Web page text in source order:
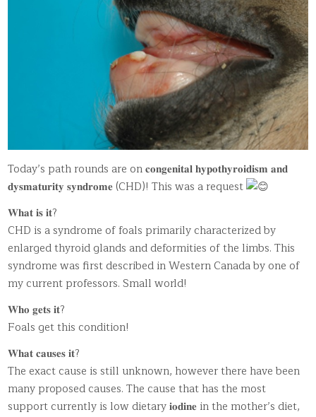
Today’s path rounds are on 𝐜𝐨𝐧𝐠𝐞𝐧𝐢𝐭𝐚𝐥 𝐡𝐲𝐩𝐨𝐭𝐡𝐲𝐫𝐨𝐢𝐝𝐢𝐬𝐦 𝐚𝐧𝐝
𝐝𝐲𝐬𝐦𝐚𝐭𝐮𝐫𝐢𝐭𝐲 𝐬𝐲𝐧𝐝𝐫𝐨𝐦𝐞 (CHD)! This was a request
𝐖𝐡𝐚𝐭 𝐢𝐬 𝐢𝐭?
CHD is a syndrome of foals primarily characterized by
enlarged thyroid glands and deformities of the limbs. This
syndrome was first described in Western Canada by one of
my current professors. Small world!
𝐖𝐡𝐨 𝐠𝐞𝐭𝐬 𝐢𝐭?
Foals get this condition!
𝐖𝐡𝐚𝐭 𝐜𝐚𝐮𝐬𝐞𝐬 𝐢𝐭?
The exact cause is still unknown, however there have been
many proposed causes. The cause that has the most
support currently is low dietary 𝐢𝐨𝐝𝐢𝐧𝐞 in the mother’s diet,